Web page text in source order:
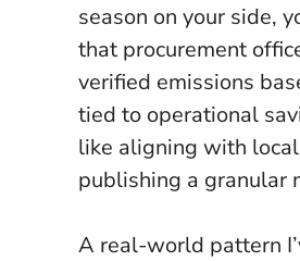
season on your side,
that procurement
verified emissions
tied to operational
like aligning with
publishing a granular
A real-world pattern